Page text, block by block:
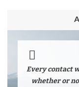
Every contact
whether or